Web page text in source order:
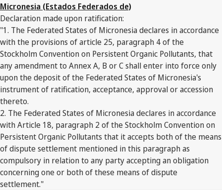
Micronesia (Estados Federados de)
Declaration made upon ratification:
"1. The Federated States of Micronesia declares in accordance
with the provisions of article 25, paragraph 4 of the
Stockholm Convention on Persistent Organic Pollutants, that
any amendment to Annex A, B or C shall enter into force only
upon the deposit of the Federated States of Micronesia's
instrument of ratification, acceptance, approval or accession
thereto.
2. The Federated States of Micronesia declares in accordance
with Article 18, paragraph 2 of the Stockholm Convention on
Persistent Organic Pollutants that it accepts both of the means
of dispute settlement mentioned in this paragraph as
compulsory in relation to any party accepting an obligation
concerning one or both of these means of dispute
settlement."